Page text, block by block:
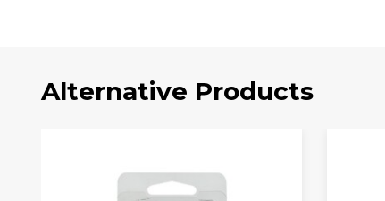
Alternative Products